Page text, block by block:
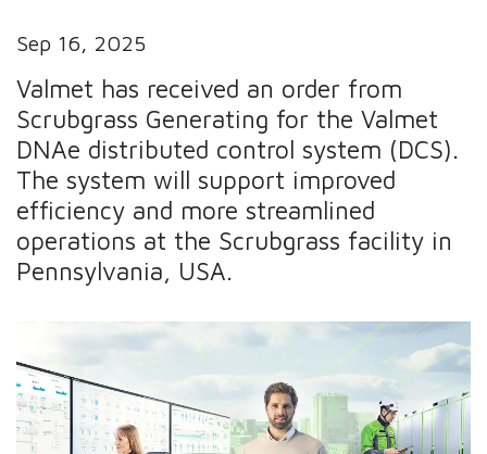
Sep 16, 2025
Valmet has received an order from
Scrubgrass Generating for the Valmet
DNAe distributed control system (DCS).
The system will support improved
efficiency and more streamlined
operations at the Scrubgrass facility in
Pennsylvania, USA.